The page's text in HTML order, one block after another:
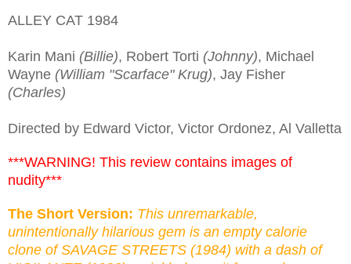
ALLEY CAT 1984
Karin Mani (Billie), Robert Torti (Johnny), Michael
Wayne (William "Scarface" Krug), Jay Fisher
(Charles)
Directed by Edward Victor, Victor Ordonez, Al Valletta
***WARNING! This review contains images of
nudity***
The Short Version: This unremarkable,
unintentionally hilarious gem is an empty calorie
clone of SAVAGE STREETS (1984) with a dash of